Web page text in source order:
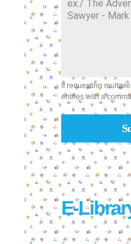
If requesting
entries with a comma.
E-